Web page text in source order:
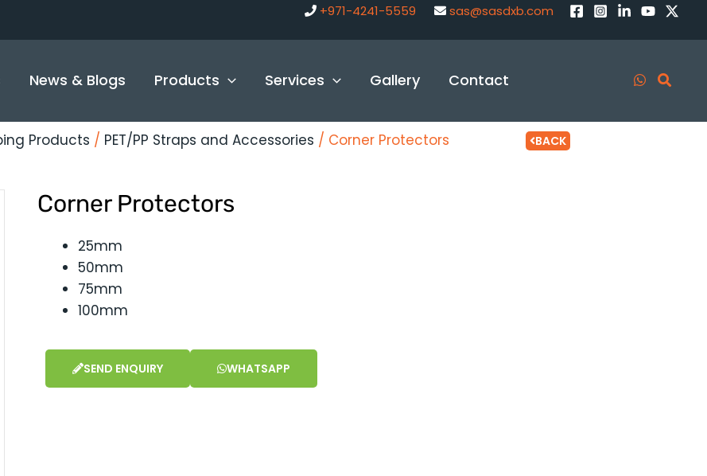
+971-4241-5559 sas@sasdxb.com
News & Blogs Products Services Gallery Contact
Products / PET/PP Straps and Accessories / Corner Protectors BACK
Corner Protectors
25mm
50mm
75mm
100mm
SEND ENQUIRY WHATSAPP